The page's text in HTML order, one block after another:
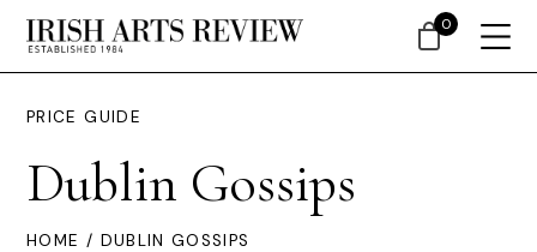
PRICE GUIDE
Dublin Gossips
HOME / DUBLIN GOSSIPS
0